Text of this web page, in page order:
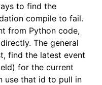
to find the
compile to fail.
from Python code,
The general
find the latest event
for the current
use that id to pull in